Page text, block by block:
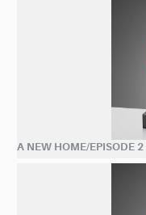
A NEW HOME/EPISODE 2